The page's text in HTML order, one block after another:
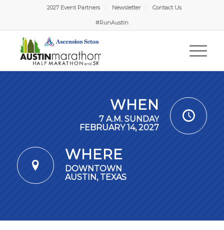
2027 Event Partners Newsletter Contact Us
#RunAustin
WHEN
7 A.M. SUNDAY
FEBRUARY 14, 2027
WHERE
DOWNTOWN
AUSTIN, TEXAS